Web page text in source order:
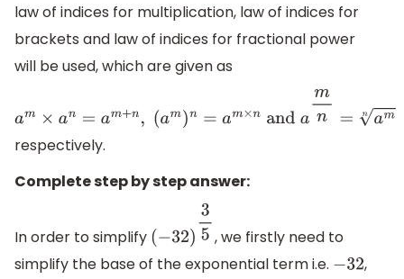
law of indices for multiplication, law of indices for
brackets and law of indices for fractional power
will be used, which are given as
am ×a n= am +n,
(am)n=am×n
respectively.
Complete step by step answer:
In order to simplify (−32)3 5 , we firstly need to
simplify the base of the exponential term i.e. −32 ,